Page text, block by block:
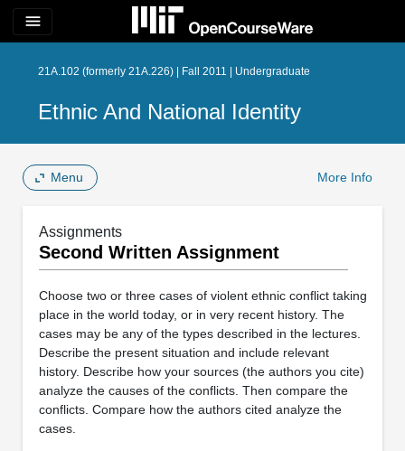
menu
21A.102 (formerly 21A.226) | Fall 2011 | Undergraduate
Ethnic And National Identity
Menu More Info
Assignments
Second Written Assignment
Choose two or three cases of violent ethnic conflict taking
place in the world today, or in very recent history. The
cases may be any of the types described in the lectures.
Describe the present situation and include relevant
history. Describe how your sources (the authors you cite)
analyze the causes of the conflicts. Then compare the
conflicts. Compare how the authors cited analyze the
cases.